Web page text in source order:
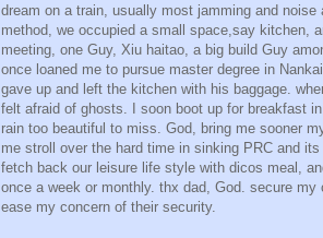
dream on a train, usually most jamming and noise
method, we occupied a small space,say kitchen,
meeting, one Guy, Xiu haitao, a big build Guy
once loaned me to pursue master degree in
gave up and left the kitchen with his baggage.
felt afraid of ghosts. I soon boot up for breakfast
rain too beautiful to miss. God, bring me sooner
me stroll over the hard time in sinking PRC and its
fetch back our leisure life style with dicos meal,
once a week or monthly. thx dad, God. secure
ease my concern of their security.